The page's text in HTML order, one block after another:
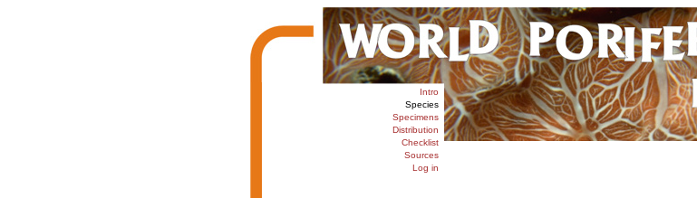
Intro
Species
Specimens
Distribution
Checklist
Sources
Log in